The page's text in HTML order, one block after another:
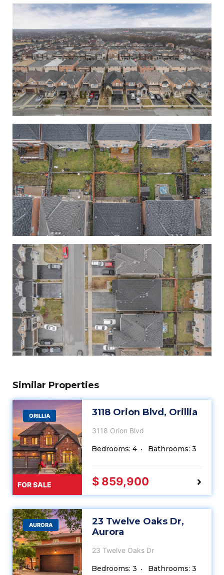
Similar Properties
ORILLIA
FOR SALE
3118 Orion Blvd, Orillia
3118 Orion Blvd
Bedrooms: 4 Bathrooms: 3
$ 859,900
AURORA
23 Twelve Oaks Dr,
Aurora
23 Twelve Oaks Dr
Bedrooms: 3 Bathrooms: 3